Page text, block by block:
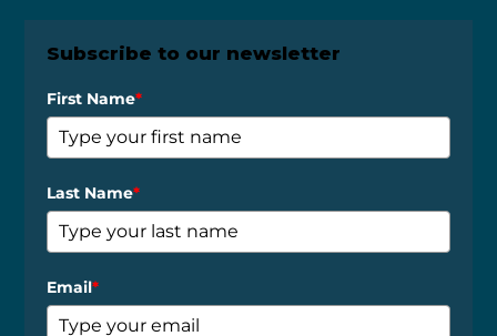
Subscribe to our newsletter
First Name*
Last Name*
Email*